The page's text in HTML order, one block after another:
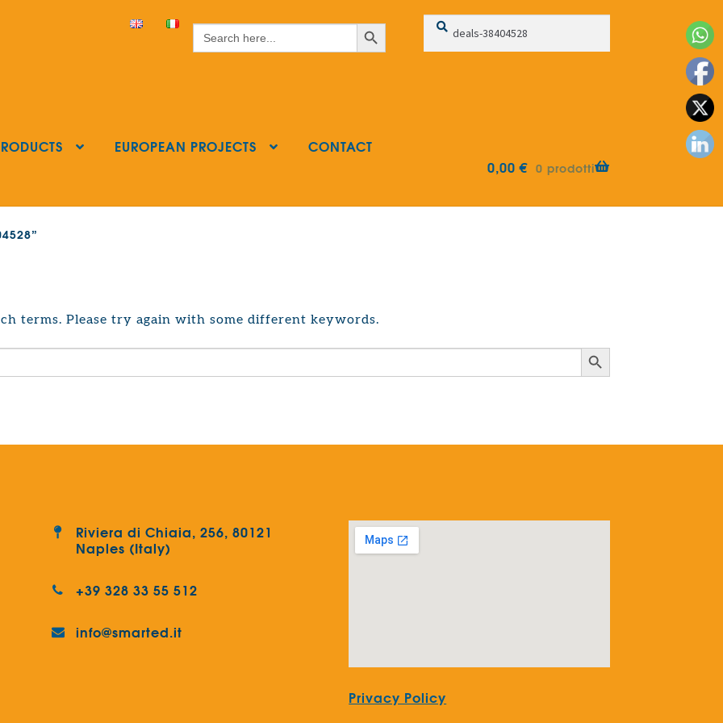
Search
for:
Search Button
Search
for:
Search
EUROPEAN PROJECTS
CONTACT
0,00€ 0 prodotti
terms. Please try again with some different keywords.
Search Button
Riviera di Chiaia, 256, 80121
Naples (Italy)
+39 328 33 55 512
info@smarted.it
Privacy Policy